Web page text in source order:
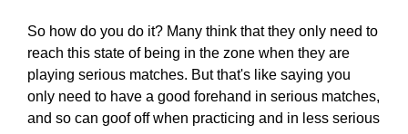
So how do you do it? Many think that they only need to
reach this state of being in the zone when they are
playing serious matches. But that's like saying you
only need to have a good forehand in serious matches,
and so can goof off when practicing and in less serious